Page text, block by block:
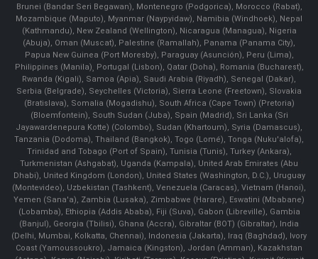
Brunei (Bandar Seri Begawan), Montenegro (Podgorica), Morocco (Rabat),
Mozambique (Maputo), Myanmar (Naypyidaw), Namibia (Windhoek), Nepal
(Kathmandu), New Zealand (Wellington), Nicaragua (Managua), Nigeria
(Abuja), Oman (Muscat), Palestine (Ramallah), Panama (Panama City),
Papua New Guinea (Port Moresby), Paraguay (Asunción), Peru (Lima),
Philippines (Manila)¸ Portugal (Lisbon), Qatar (Doha), Romania (Bucharest),
Rwanda (Kigali), Samoa (Apia), Saudi Arabia (Riyadh), Senegal (Dakar),
Serbia (Belgrade), Seychelles (Victoria), Sierra Leone (Freetown), Slovakia
(Bratislava), Somalia (Mogadishu), South Africa (Cape Town) (Pretoria)
(Bloemfontein), South Sudan (Juba), Spain (Madrid), Sri Lanka (Sri
Jayawardenepura Kotte) (Colombo), Sudan (Khartoum), Syria (Damascus),
Tanzania (Dodoma), Thailand (Bangkok), Togo (Lomé), Tonga (Nuku'alofa),
Trinidad and Tobago (Port of Spain), Tunisia (Tunis), Turkey (Ankara),
Turkmenistan (Ashgabat), Uganda (Kampala), United Arab Emirates (Abu
Dhabi), United Kingdom (London), United States (Washington, D.C.), Uruguay
(Montevideo), Uzbekistan (Tashkent), Venezuela (Caracas), Vietnam (Hanoi),
Yemen (Sana'a), Zambia (Lusaka), Zimbabwe (Harare), Eswatini (Mbabane)
(Lobamba), Ethiopia (Addis Ababa), Fiji (Suva), Gabon (Libreville), Gambia
(Banjul), Georgia (Tbilisi), Ghana (Accra), Gibraltar (BOT) (Gibraltar), India
(Delhi, Mumbai, Kolkatta, Chennai), Indonesia (Jakarta), Iraq (Baghdad), Ivory
Coast (Yamoussoukro), Jamaica (Kingston), Jordan (Amman), Kazakhstan